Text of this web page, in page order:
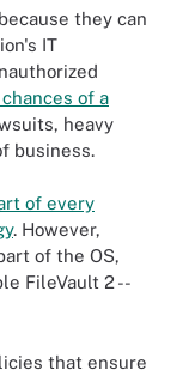
because they can
IT
of a
heavy
business.
of every
. However,
of the OS,
FileVault 2 --
that ensure